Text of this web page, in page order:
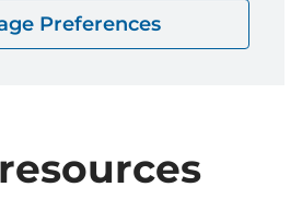
Preferences